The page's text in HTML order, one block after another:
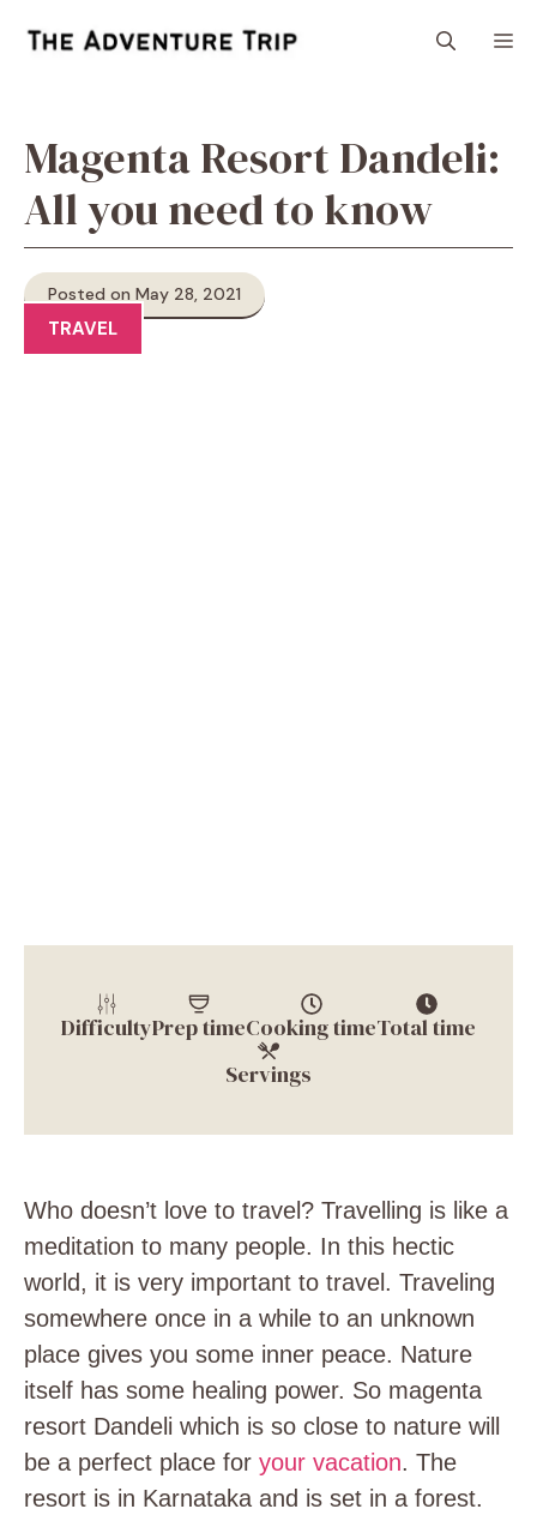
Magenta Resort Dandeli:
All you need to know
Posted on May 28, 2021
TRAVEL
DifficultyPrep timeCooking timeTotal time
Servings
Who doesn’t love to travel? Travelling is like a
meditation to many people. In this hectic
world, it is very important to travel. Traveling
somewhere once in a while to an unknown
place gives you some inner peace. Nature
itself has some healing power. So magenta
resort Dandeli which is so close to nature will
be a perfect place for your vacation. The
resort is in Karnataka and is set in a forest.